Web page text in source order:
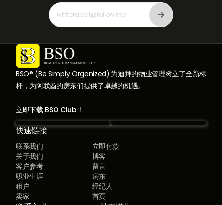
BSO® (Be Simply Organized) 为迪拜的物业管理树立了全新标
杆，为阿联酋的房东们提供了卓越的机遇。
立即下载 BSO Club！
快速链接
联系我们
立即付款
关于我们
博客
客户参考
留言
职业生涯
房东
租户
经纪人
卖家
首页